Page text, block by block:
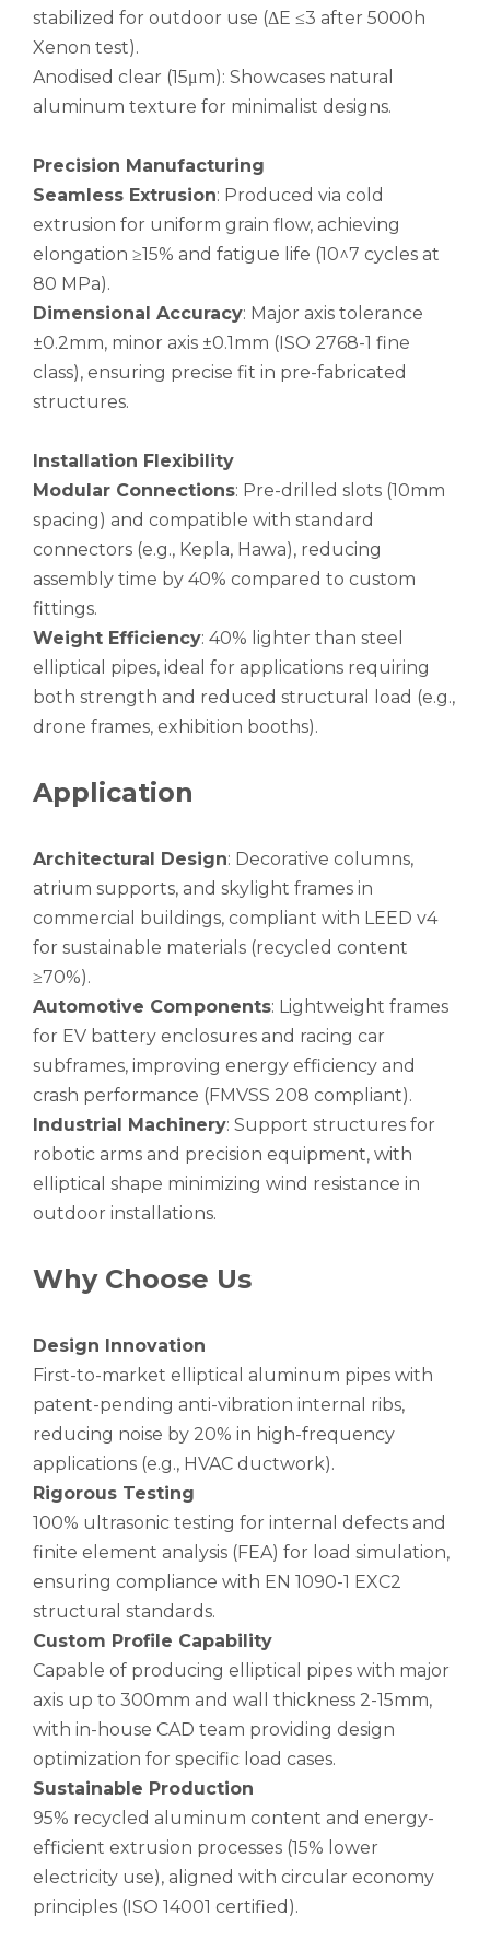
Triangular Metric Ribbed Aluminum Seamless Pipe
Aircraft Seamless Brushed Aluminum Pipe Air Conditioning Anodised Seamless Aluminum Pipe
stabilized for outdoor use (ΔE ≤3 after 5000h
Xenon test).
Anodised clear (15μm): Showcases natural
aluminum texture for minimalist designs.
Precision Manufacturing
Seamless Extrusion: Produced via cold
extrusion for uniform grain flow, achieving
elongation ≥15% and fatigue life (10^7 cycles at
80 MPa).
Dimensional Accuracy: Major axis tolerance
±0.2mm, minor axis ±0.1mm (ISO 2768-1 fine
class), ensuring precise fit in pre-fabricated
structures.
Installation Flexibility
Modular Connections: Pre-drilled slots (10mm
spacing) and compatible with standard
connectors (e.g., Kepla, Hawa), reducing
assembly time by 40% compared to custom
fittings.
Weight Efficiency: 40% lighter than steel
elliptical pipes, ideal for applications requiring
both strength and reduced structural load (e.g.,
drone frames, exhibition booths).
Application
Architectural Design: Decorative columns,
atrium supports, and skylight frames in
commercial buildings, compliant with LEED v4
for sustainable materials (recycled content
≥70%).
Automotive Components: Lightweight frames
for EV battery enclosures and racing car
subframes, improving energy efficiency and
crash performance (FMVSS 208 compliant).
Industrial Machinery: Support structures for
robotic arms and precision equipment, with
elliptical shape minimizing wind resistance in
outdoor installations.
Why Choose Us
Design Innovation
First-to-market elliptical aluminum pipes with
patent-pending anti-vibration internal ribs,
reducing noise by 20% in high-frequency
applications (e.g., HVAC ductwork).
Rigorous Testing
100% ultrasonic testing for internal defects and
finite element analysis (FEA) for load simulation,
ensuring compliance with EN 1090-1 EXC2
structural standards.
Custom Profile Capability
Capable of producing elliptical pipes with major
axis up to 300mm and wall thickness 2-15mm,
with in-house CAD team providing design
optimization for specific load cases.
Sustainable Production
95% recycled aluminum content and energy-
efficient extrusion processes (15% lower
electricity use), aligned with circular economy
principles (ISO 14001 certified).